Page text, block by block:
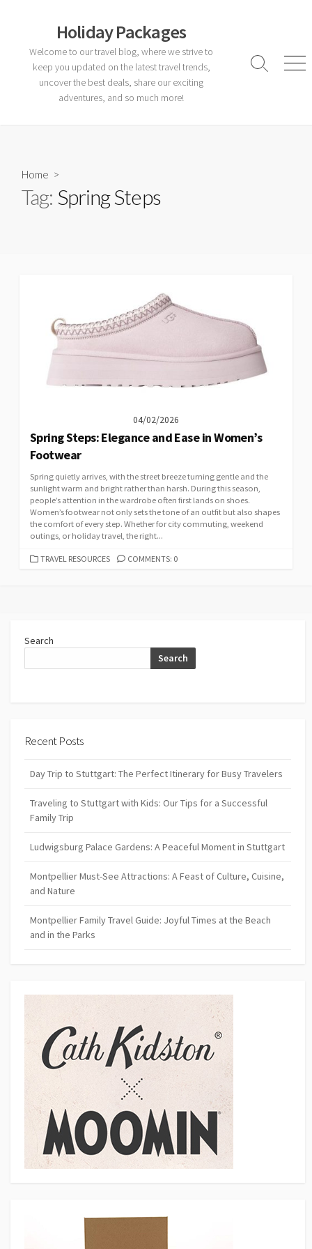
Holiday Packages
Welcome to our travel blog, where we strive to
keep you updated on the latest travel trends,
uncover the best deals, share our exciting
adventures, and so much more!
Search
Home >
Tag: Spring Steps
04/02/2026
Spring Steps: Elegance and Ease in Women’s
Footwear
Spring quietly arrives, with the street breeze turning gentle and the
sunlight warm and bright rather than harsh. During this season,
people’s attention in the wardrobe often first lands on shoes.
Women’s footwear not only sets the tone of an outfit but also shapes
the comfort of every step. Whether for city commuting, weekend
outings, or holiday travel, the right...
CATEGORIES
TRAVEL RESOURCES COMMENTS: 0
Search
Search
Recent Posts
Day Trip to Stuttgart: The Perfect Itinerary for Busy Travelers
Traveling to Stuttgart with Kids: Our Tips for a Successful
Family Trip
Ludwigsburg Palace Gardens: A Peaceful Moment in Stuttgart
Montpellier Must-See Attractions: A Feast of Culture, Cuisine,
and Nature
Montpellier Family Travel Guide: Joyful Times at the Beach
and in the Parks